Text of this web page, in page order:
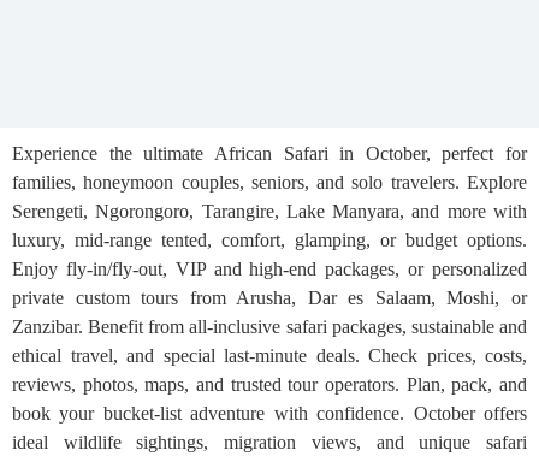
Experience the ultimate African Safari in October, perfect for
families, honeymoon couples, seniors, and solo travelers. Explore
Serengeti, Ngorongoro, Tarangire, Lake Manyara, and more with
luxury, mid-range tented, comfort, glamping, or budget options.
Enjoy fly-in/fly-out, VIP and high-end packages, or personalized
private custom tours from Arusha, Dar es Salaam, Moshi, or
Zanzibar. Benefit from all-inclusive safari packages, sustainable and
ethical travel, and special last-minute deals. Check prices, costs,
reviews, photos, maps, and trusted tour operators. Plan, pack, and
book your bucket-list adventure with confidence. October offers
ideal wildlife sightings, migration views, and unique safari